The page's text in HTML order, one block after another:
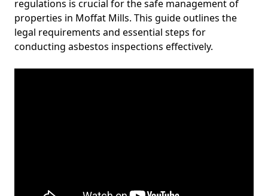
regulations is crucial for the safe management of
properties in Moffat Mills. This guide outlines the
legal requirements and essential steps for
conducting asbestos inspections effectively.